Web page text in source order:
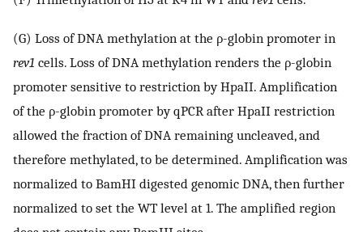
(G) Loss of DNA methylation at the ρ-globin promoter in
rev1 cells. Loss of DNA methylation renders the ρ-globin
promoter sensitive to restriction by HpaII. Amplification
of the ρ-globin promoter by qPCR after HpaII restriction
allowed the fraction of DNA remaining uncleaved, and
therefore methylated, to be determined. Amplification was
normalized to BamHI digested genomic DNA, then further
normalized to set the WT level at 1. The amplified region